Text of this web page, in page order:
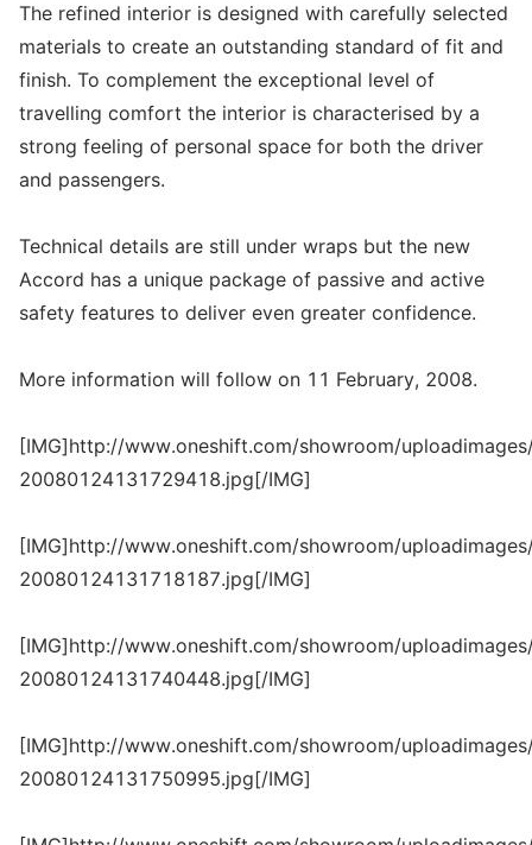
The refined interior is designed with carefully selected
materials to create an outstanding standard of fit and
finish. To complement the exceptional level of
travelling comfort the interior is characterised by a
strong feeling of personal space for both the driver
and passengers.
Technical details are still under wraps but the new
Accord has a unique package of passive and active
safety features to deliver even greater confidence.
More information will follow on 11 February, 2008.
[IMG]http://www.oneshift.com/showroom/
20080124131729418.jpg[/IMG]
[IMG]http://www.oneshift.com/showroom/
20080124131718187.jpg[/IMG]
[IMG]http://www.oneshift.com/showroom/
20080124131740448.jpg[/IMG]
[IMG]http://www.oneshift.com/showroom/
20080124131750995.jpg[/IMG]